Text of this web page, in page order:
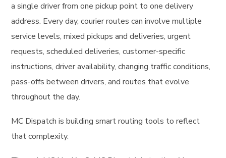
a single driver from one pickup point to one delivery
address. Every day, courier routes can involve multiple
service levels, mixed pickups and deliveries, urgent
requests, scheduled deliveries, customer-specific
instructions, driver availability, changing traffic conditions,
pass-offs between drivers, and routes that evolve
throughout the day.
MC Dispatch is building smart routing tools to reflect
that complexity.